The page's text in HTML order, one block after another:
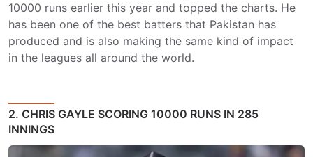
10000 runs earlier this year and topped the charts. He
has been one of the best batters that Pakistan has
produced and is also making the same kind of impact
in the leagues all around the world.
2. CHRIS GAYLE SCORING 10000 RUNS IN 285
INNINGS